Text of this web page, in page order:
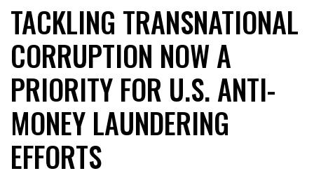
TACKLING TRANSNATIONAL
CORRUPTION NOW A
PRIORITY FOR U.S. ANTI-
MONEY LAUNDERING
EFFORTS